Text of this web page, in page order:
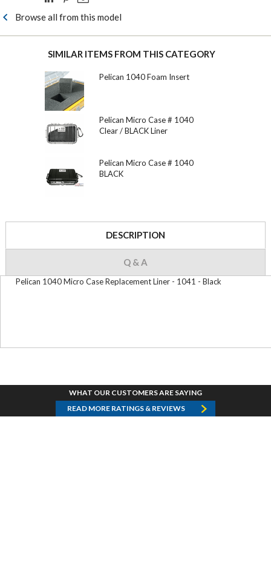
Browse all from this model
SIMILAR ITEMS FROM THIS CATEGORY
Pelican 1040 Foam Insert
Pelican Micro Case # 1040
Clear / BLACK Liner
Pelican Micro Case # 1040
BLACK
DESCRIPTION
Q & A
Pelican 1040 Micro Case Replacement Liner - 1041 - Black
WHAT OUR CUSTOMERS ARE SAYING
READ MORE RATINGS & REVIEWS